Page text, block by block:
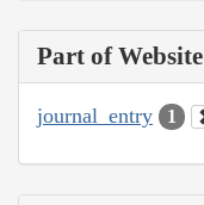
Part of Website
journal_entry 1